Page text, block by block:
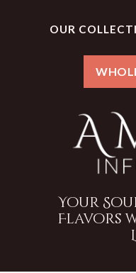
OUR
Your
Flavors